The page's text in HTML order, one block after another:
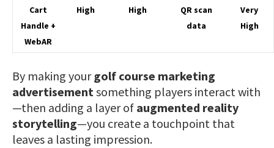
Cart
Handle +
WebAR
High High
QR scan
data
Very
High
By making yourgolf course marketing
advertisementsomething players interact with
—then adding a layer of augmented reality
storytelling—you create a touchpoint that
leaves a lasting impression.